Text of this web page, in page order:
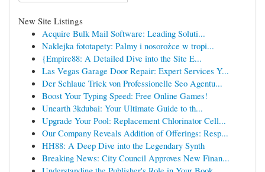
New Site Listings
Acquire Bulk Mail Software: Leading Soluti...
Naklejka fototapety: Palmy i nosorożce w tropi...
{Empire88: A Detailed Dive into the Site E...
Las Vegas Garage Door Repair: Expert Services Y...
Der Schlaue Trick von Professionelle Seo Agentu...
Boost Your Typing Speed: Free Online Games!
Unearth 3kdubai: Your Ultimate Guide to th...
Upgrade Your Pool: Replacement Chlorinator Cell...
Our Company Reveals Addition of Offerings: Resp...
HH88: A Deep Dive into the Legendary Synth
Breaking News: City Council Approves New Finan...